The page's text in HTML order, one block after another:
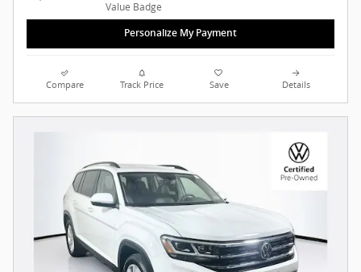
Personalize My Payment
Compare Track Price Save Details